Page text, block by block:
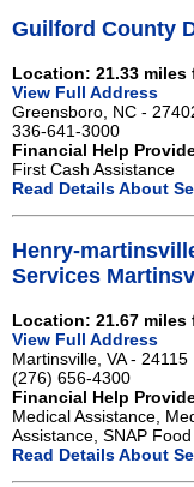
Guilford County
Location: 21.33 miles
View Full Address
Greensboro, NC -
336-641-3000
Financial Help
First Cash Assistance
Read Details About
Henry-
Services
Location: 21.67 miles
View Full Address
Martinsville, VA - 24115
(276) 656-4300
Financial Help
Medical Assistance,
Assistance, SNAP
Read Details About